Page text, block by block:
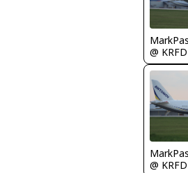
@ KRFD
@ KRFD